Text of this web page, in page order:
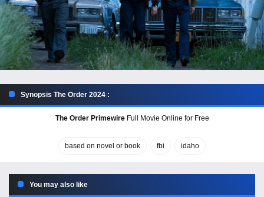
Synopsis The Order 2024 :
The Order PrimewireFull Movie Online for Free
based on novel or book fbi idaho
You may also like